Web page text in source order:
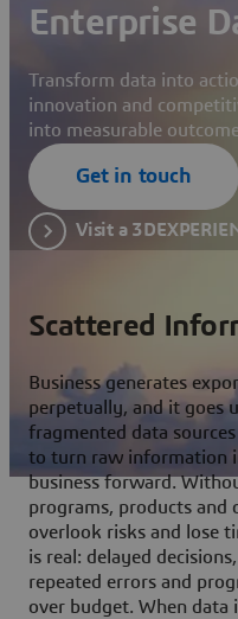
Enterprise
Transform data into
innovation and
into measurable
Get in touch
Visit a
Scattered
Business generates
perpetually, and it goes
fragmented data
to turn raw information
business forward.
programs, products and
overlook risks and lose
is real: delayed
repeated errors and
over budget. When data